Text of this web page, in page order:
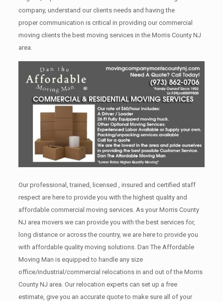
company, understand our clients needs and having the
proper communication is critical in providing our commercial
moving clients the best moving services in the Morris County NJ
area.
Our professional, trained, licensed , insured and certified staff
respect are here to provide you with the highest quality and
affordable commercial moving services. As your Morris County
NJ area movers we can provide you with the best services for,
long distance or across the country, we are here to provide you
with affordable quality moving solutions. Dan The Affordable
Moving Man is equipped to handle any size
office/industrial/commercial relocations in and out of the Morris
County NJ area. Our relocation experts can set up a free
estimate, give you an accurate quote to make sure all of your